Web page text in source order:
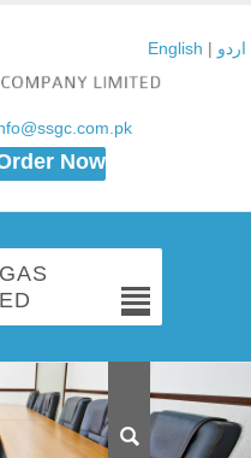
English | اردو
Now